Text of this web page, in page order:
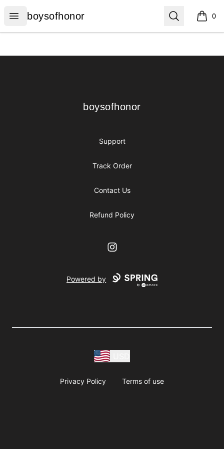
Open menu
boysofhonor
boysofhonor Search 0
items
boysofhonor
boysofhonor
Support
Track Order
Contact Us
Refund Policy
Instagram
Powered by
Privacy Policy Terms of use